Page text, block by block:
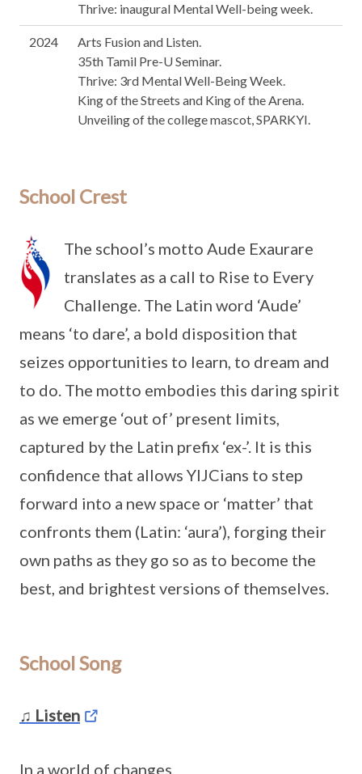
Thrive: inaugural Mental Well-being week.
2024
Arts Fusion and Listen.
35th Tamil Pre-U Seminar.
Thrive: 3rd Mental Well-Being Week.
King of the Streets and King of the Arena.
Unveiling of the college mascot, SPARKYI.
School Crest
The school’s motto Aude Exaurare
translates as a call to Rise to Every
Challenge. The Latin word ‘Aude’
means ‘to dare’, a bold disposition that
seizes opportunities to learn, to dream and
to do. The motto embodies this daring spirit
as we emerge ‘out of’ present limits,
captured by the Latin prefix ‘ex-’. It is this
confidence that allows YIJCians to step
forward into a new space or ‘matter’ that
confronts them (Latin: ‘aura’), forging their
own paths as they go so as to become the
best, and brightest versions of themselves.
School Song
♫ Listen
In a world of changes